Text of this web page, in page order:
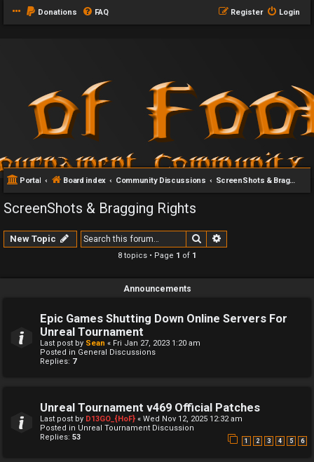
Donations FAQ Login
Register
Portal Board index Community Discussions ScreenShots & Bragging Rights
ScreenShots & Bragging Rights
New Topic Search
8 topics • Page 1 of 1
Announcements
Epic Games Shutting Down Online Servers For
Unreal Tournament
Last post by Sean « Fri Jan 27, 2023 1:20 am
Posted in General Discussions
Replies: 7
Unreal Tournament v469 Official Patches
Last post by D13GO_{HoF} « Wed Nov 12, 2025 12:32 am
Posted in Unreal Tournament Discussion
Replies: 53 1 2 3 4 5 6